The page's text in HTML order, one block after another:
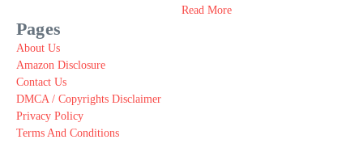
Read More
Pages
About Us
Amazon Disclosure
Contact Us
DMCA / Copyrights Disclaimer
Privacy Policy
Terms And Conditions